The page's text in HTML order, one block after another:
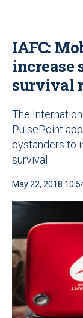
IAFC:
increase
survival
The
PulsePoint
bystanders to
survival
May 22, 2018